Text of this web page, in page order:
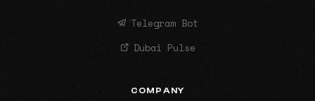
Telegram Bot
Dubai Pulse
COMPANY